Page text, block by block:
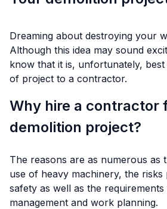
Dreaming about destroying your
Although this idea may sound
know that it is, unfortunately,
of project to a contractor.
Why hire a contractor
demolition project?
The reasons are as numerous as
use of heavy machinery, the
safety as well as the
management and work planning.